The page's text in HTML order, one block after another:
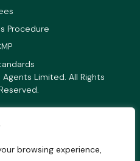
browsing experience,
Procedure
Limited. All Rights
Reserved.